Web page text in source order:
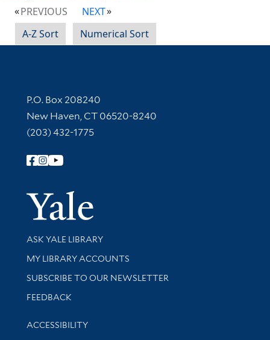
PREVIOUS
NEXT
A-Z Sort
Numerical Sort
Contact Information
P.O. Box 208240
New Haven, CT 06520-8240
(203) 432-1775
Follow Yale Library
Yale
Library Services
ASK YALE LIBRARY
Get research help and support
MY LIBRARY ACCOUNTS
SUBSCRIBE TO OUR NEWSLETTER
Stay updated with library news and events
FEEDBACK
Library Information
ACCESSIBILITY